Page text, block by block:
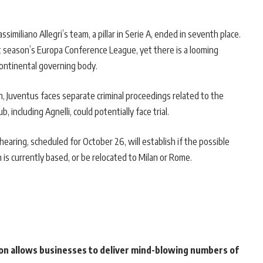
Allegri’s team, a pillar in Serie A, ended in seventh place.
Europa Conference League, yet there is a looming
governing body.
faces separate criminal proceedings related to the
including Agnelli, could potentially face trial.
scheduled for October 26, will establish if the possible
currently based, or be relocated to Milan or Rome.
allows businesses to deliver mind-blowing numbers of